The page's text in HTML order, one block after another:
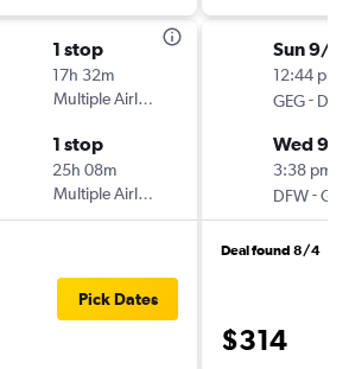
1 stop
17h 32m
Multiple Airlines
1 stop
25h 08m
Multiple Airlines
Pick Dates
Sun 9/6
12:44 pm
GEG-
Wed 9/
3:38 pm
DFW-
Deal found 8/4
$314